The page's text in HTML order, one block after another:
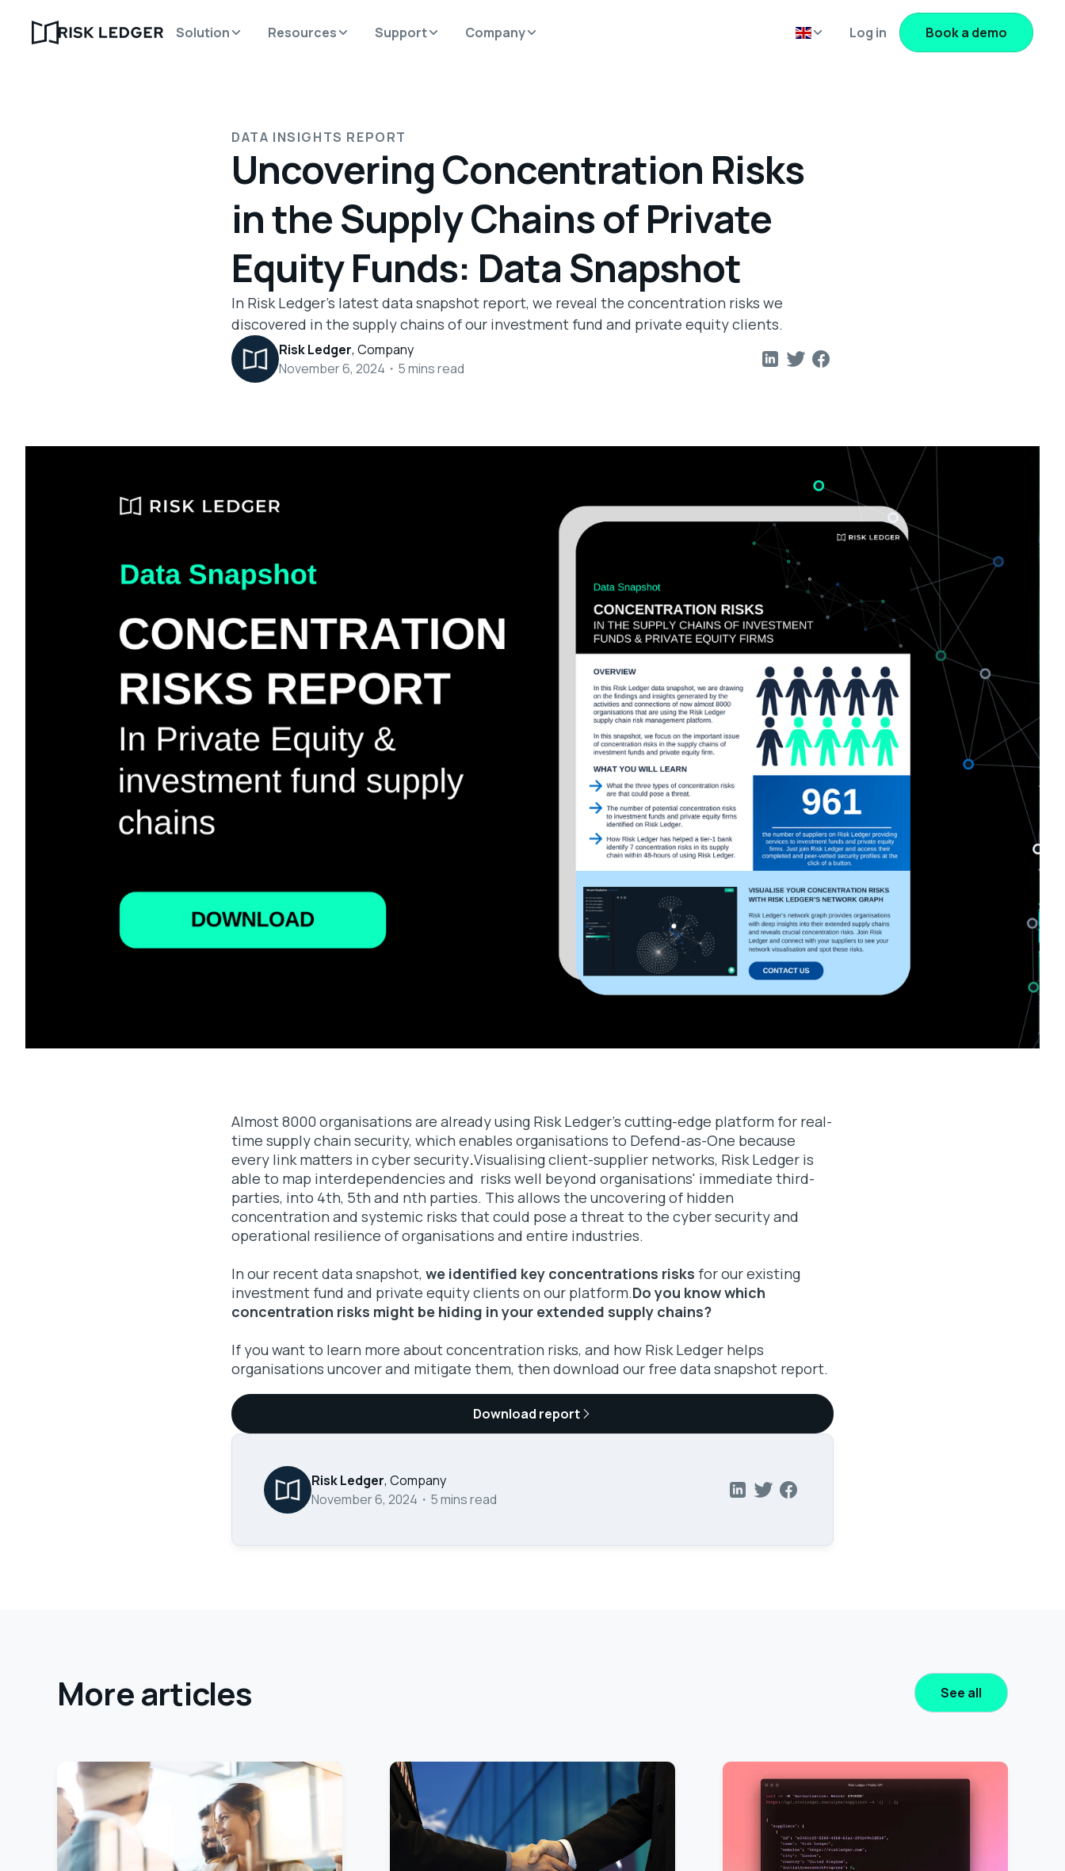
Solution Resources Support Company Log in Book a demo
DATA INSIGHTS REPORT
Uncovering Concentration Risks
in the Supply Chains of Private
Equity Funds: Data Snapshot
In Risk Ledger's latest data snapshot report, we reveal the concentration risks we
discovered in the supply chains of our investment fund and private equity clients.
Risk Ledger, Company
November 6, 2024 ・ 5mins read
Almost 8000 organisations are already using Risk Ledger's cutting-edge platform for real-
time supply chain security, which enables organisations to Defend-as-One because
every link matters in cyber security.Visualising client-supplier networks, Risk Ledger is
able to map interdependencies and risks well beyond organisations' immediate third-
parties, into 4th, 5th and nth parties. This allows the uncovering of hidden
concentration and systemic risks that could pose a threat to the cyber security and
operational resilience of organisations and entire industries.
In our recent data snapshot, we identified key concentrations risks for our existing
investment fund and private equity clients on our platform.Do you know which
concentration risks might be hiding in your extended supply chains?
If you want to learn more about concentration risks, and how Risk Ledger helps
organisations uncover and mitigate them, then download our free data snapshot report.
Download report
Risk Ledger, Company
November 6, 2024 ・ 5mins read
More articles See all